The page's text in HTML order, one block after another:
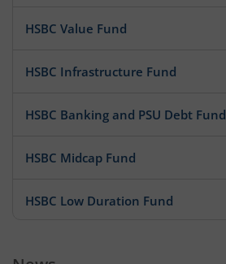
HSBC Value Fund
HSBC Infrastructure Fund
HSBC Banking and PSU Debt Fund
HSBC Midcap Fund
HSBC Low Duration Fund